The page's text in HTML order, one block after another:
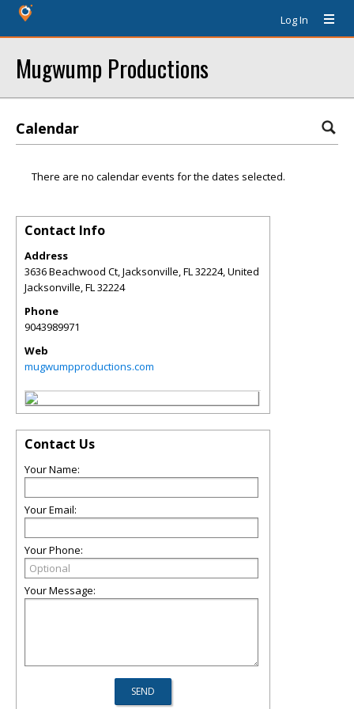
Log In
Mugwump Productions
Calendar
There are no calendar events for the dates selected.
Contact Info
Address
3636 Beachwood Ct, Jacksonville, FL 32224, United
Jacksonville,FL32224
Phone
9043989971
Web
mugwumpproductions.com
Contact Us
Your Name:
Your Email:
Your Phone:
Your Message: